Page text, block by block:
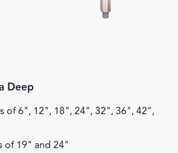
Deep
of 6", 12", 18", 24", 32", 36", 42",
of 19" and 24"